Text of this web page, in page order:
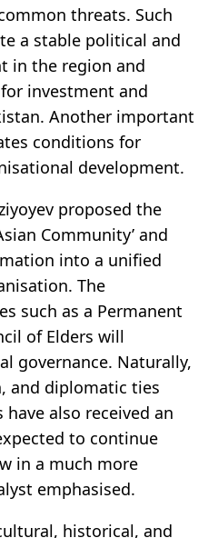
threats. Such
a stable political and
in the region and
investment and
Another important
conditions for
development.
proposed the
Community’ and
into a unified
The
such as a Permanent
of Elders will
governance. Naturally,
and diplomatic ties
also received an
to continue
in a much more
emphasised.
historical, and